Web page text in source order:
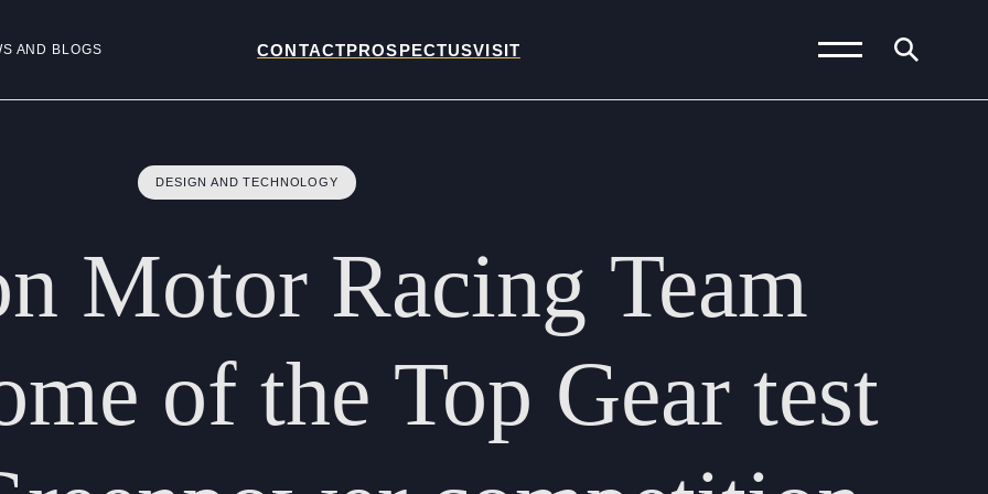
AND BLOGS CONTACTPROSPECTUSVISIT
Calendar (Prep School)
Beyond Bryanston
Support Us
Parents
DESIGN AND TECHNOLOGY
Motor Racing Team
of the Top Gear test